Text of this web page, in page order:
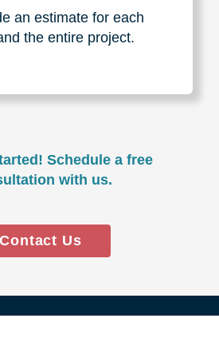
an estimate for each
the entire project.
Schedule a free
with us.
Contact Us